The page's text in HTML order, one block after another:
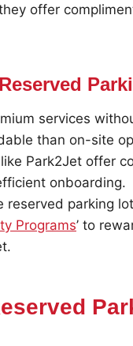
offer
services
than on-site
Park2Jet offer
onboarding.
reserved parking
Programs’ to